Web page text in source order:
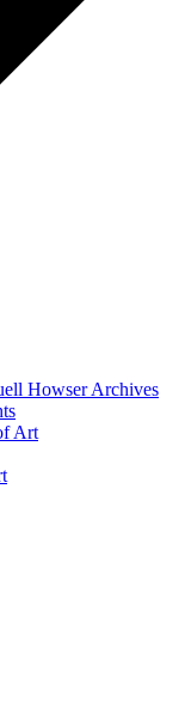
Howser Archives
Art